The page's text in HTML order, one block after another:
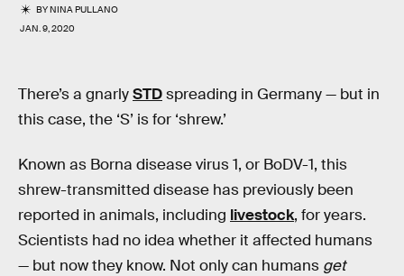
BYNINA PULLANO
JAN. 9, 2020
There’s a gnarlySTDspreading in Germany — but in
this case, the ‘S’ is for ‘shrew.’
Known as Borna disease virus 1, or BoDV-1, this
shrew-transmitted disease has previously been
reported in animals, including livestock, for years.
Scientists had no idea whether it affected humans
— but now they know. Not only can humans get